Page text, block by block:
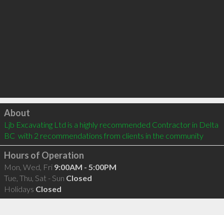
Click to load
About
Ljb Excavating Ltd is a highly recommended Contractor in Delta
BC  with 2 recommendations from clients in the community
Hours of Operation
Mon, Wed, Fri 9:00AM - 5:00PM
Tue, Thu, Sat - Sun Closed
Holidays Closed